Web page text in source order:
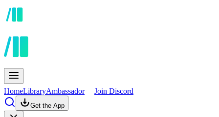
HomeLibraryAmbassador Join Discord
Get the App